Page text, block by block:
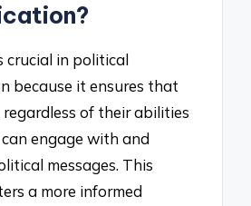
crucial in political
because it ensures that
of their abilities
engage with and
messages. This
a more informed